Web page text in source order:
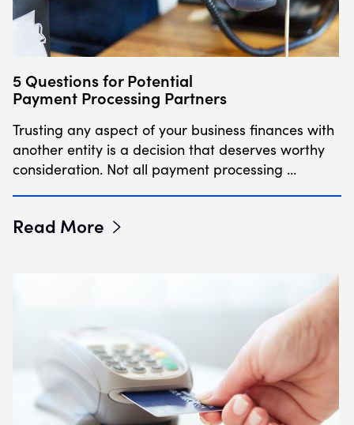
5 Questions for Potential
Payment Processing Partners
Trusting any aspect of your business finances with
another entity is a decision that deserves worthy
consideration. Not all payment processing …
Read More